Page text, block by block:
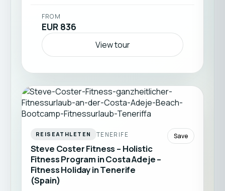
FROM
EUR 836
View tour
REISEATHLETEN TENERIFE
Steve Coster Fitness – Holistic
Fitness Program in Costa Adeje –
Fitness Holiday in Tenerife
(Spain)
Save